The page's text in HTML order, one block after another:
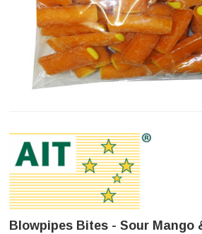
Blowpipes Bites - Sour Mango